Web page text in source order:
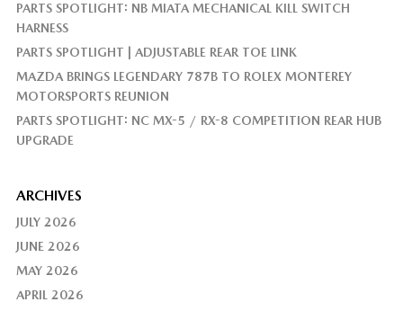
PARTS SPOTLIGHT: NB MIATA MECHANICAL KILL SWITCH
HARNESS
PARTS SPOTLIGHT | ADJUSTABLE REAR TOE LINK
MAZDA BRINGS LEGENDARY 787B TO ROLEX MONTEREY
MOTORSPORTS REUNION
PARTS SPOTLIGHT: NC MX-5 / RX-8 COMPETITION REAR HUB
UPGRADE
ARCHIVES
JULY 2026
JUNE 2026
MAY 2026
APRIL 2026